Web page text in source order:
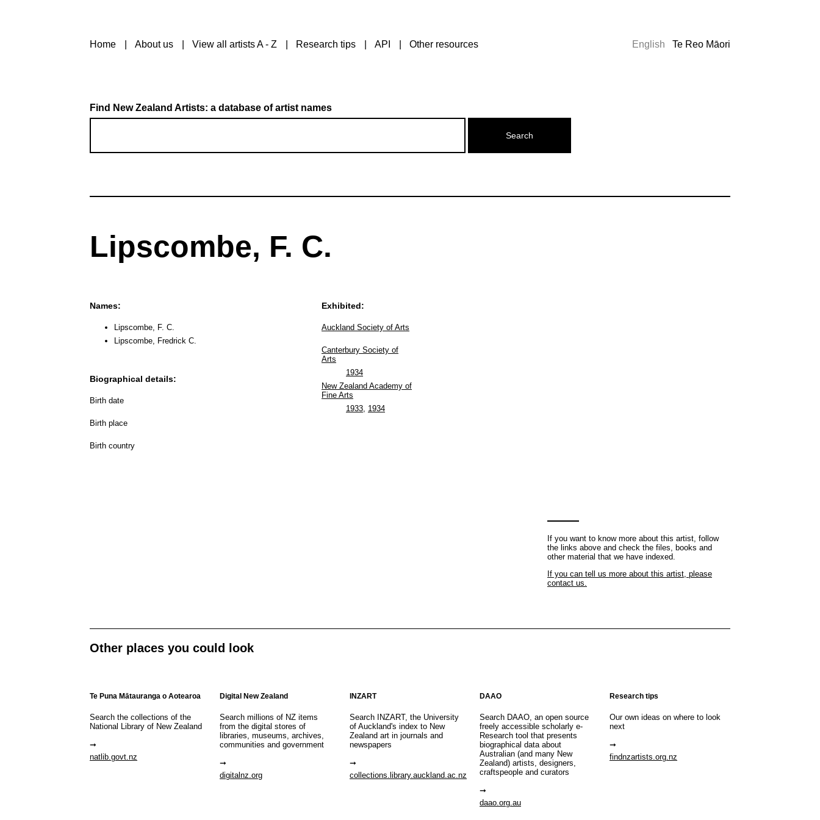
Home About us View all artists A - Z Research tips API Other resources English Te Reo Māori
Find New Zealand Artists: a database of artist names
Lipscombe, F. C.
Names:
Lipscombe, F. C.
Lipscombe, Fredrick C.
Biographical details:
Birth date
Birth place
Birth country
Exhibited:
Auckland Society of Arts
Canterbury Society of
Arts
1934
New Zealand Academy of
Fine Arts
1933 1934
If you want to know more about this artist, follow
the links above and check the files, books and
other material that we have indexed.
If you can tell us more about this artist, please
contact us.
Other places you could look
Te Puna Mātauranga o Aotearoa
Search the collections of the
National Library of New Zealand
natlib.govt.nz
Digital New Zealand
Search millions of NZ items
from the digital stores of
libraries, museums, archives,
communities and government
digitalnz.org
INZART
Search INZART, the University
of Auckland's index to New
Zealand art in journals and
newspapers
collections.library.auckland.ac.nz
DAAO
Search DAAO, an open source
freely accessible scholarly e-
Research tool that presents
biographical data about
Australian (and many New
Zealand) artists, designers,
craftspeople and curators
daao.org.au
Research tips
Our own ideas on where to look
next
findnzartists.org.nz